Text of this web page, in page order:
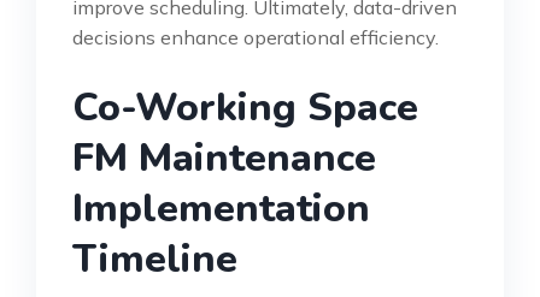
improve scheduling. Ultimately, data-driven
decisions enhance operational efficiency.
Co-Working Space
FM Maintenance
Implementation
Timeline